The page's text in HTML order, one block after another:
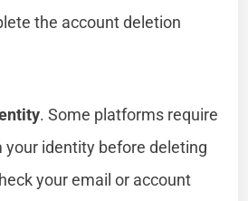
the account deletion
. Some platforms require
your identity before deleting
your email or account